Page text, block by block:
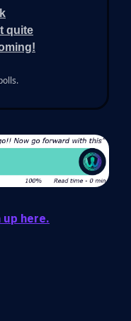
quite
up here.